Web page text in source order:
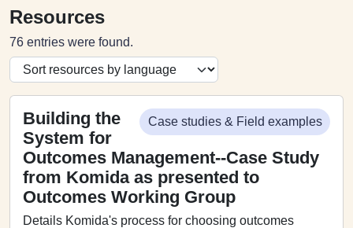
Resources
76 entries were found.
Case studies & Field examples
Building the
System for
Outcomes Management--Case Study
from Komida as presented to
Outcomes Working Group
Details Komida's process for choosing outcomes